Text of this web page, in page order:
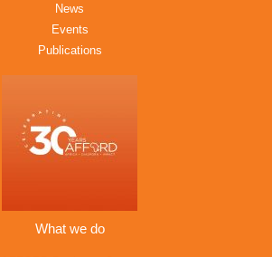
News
Events
Publications
What we do